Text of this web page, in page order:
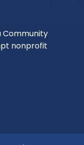
Community
nonprofit